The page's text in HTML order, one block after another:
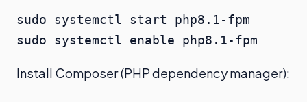
sudo systemctl start php8.1-fpm
sudo systemctl enable php8.1-fpm
Install Composer (PHP dependency manager):